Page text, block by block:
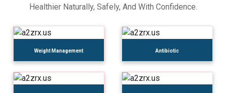
Healthier Naturally, Safely, And With Confidence.
Weight Management Antibiotic